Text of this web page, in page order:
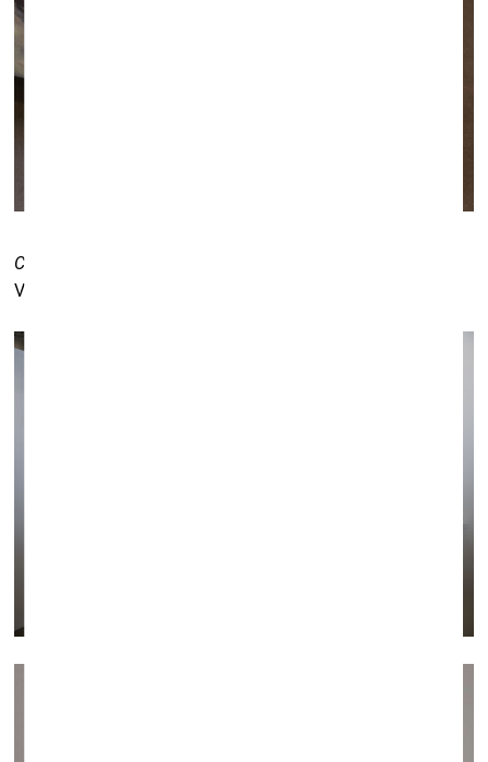
Common Issues in Painting and Everyday Life
Vītola. Kogo gallery (Tartu) booth